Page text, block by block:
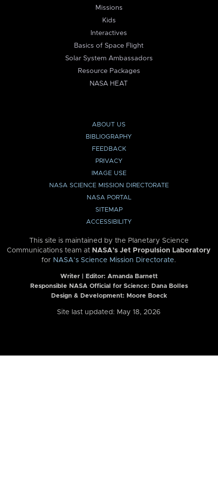
Missions
Kids
Interactives
Basics of Space Flight
Solar System Ambassadors
Resource Packages
NASA HEAT
ABOUT US
BIBLIOGRAPHY
FEEDBACK
PRIVACY
IMAGE USE
NASA SCIENCE MISSION DIRECTORATE
NASA PORTAL
SITEMAP
ACCESSIBILITY
This site is maintained by the Planetary Science
Communications team at NASA’s Jet Propulsion Laboratory
for NASA’s Science Mission Directorate.
Writer | Editor: Amanda Barnett
Responsible NASA Official for Science: Dana Bolles
Design & Development: Moore Boeck
Site last updated: May 18, 2026